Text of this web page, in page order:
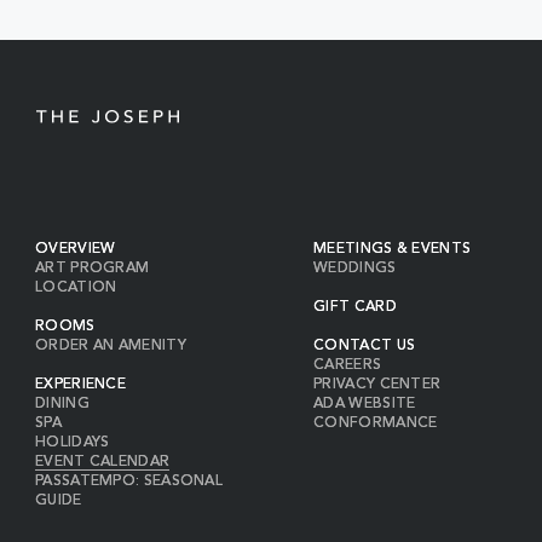
OVERVIEW
ART PROGRAM
LOCATION
ROOMS
ORDER AN AMENITY
EXPERIENCE
DINING
SPA
HOLIDAYS
EVENT CALENDAR
PASSATEMPO: SEASONAL
GUIDE
MEETINGS & EVENTS
WEDDINGS
GIFT CARD
CONTACT US
CAREERS
PRIVACY CENTER
ADA WEBSITE
CONFORMANCE